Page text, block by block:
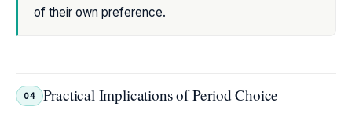
of their own preference.
04 Practical Implications of Period Choice